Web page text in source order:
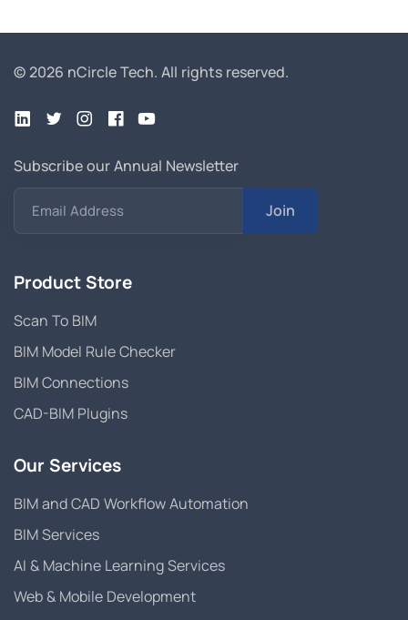
© 2026 nCircle Tech. All rights reserved.
Subscribe our Annual Newsletter
Email Address Join
Product Store
Scan To BIM
BIM Model Rule Checker
BIM Connections
CAD-BIM Plugins
Our Services
BIM and CAD Workflow Automation
BIM Services
AI & Machine Learning Services
Web & Mobile Development